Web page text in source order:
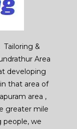
Tailoring &
Area
developing
that area of
area ,
greater mile
people, we